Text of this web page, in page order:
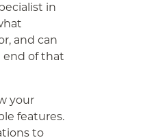
in
and can
end of that
your
features.
to